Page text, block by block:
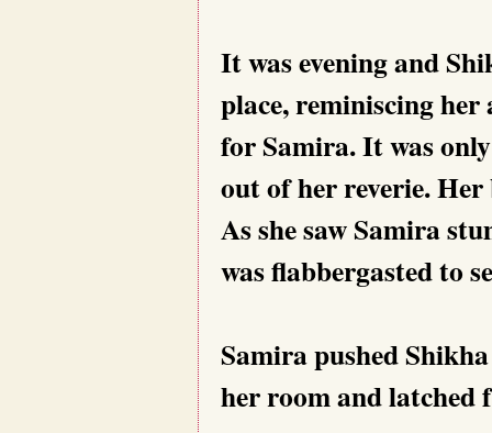
It was evening and
place, reminiscing
for Samira. It was
out of her reverie.
As she saw Samira
was flabbergasted to
Samira pushed
her room and latched